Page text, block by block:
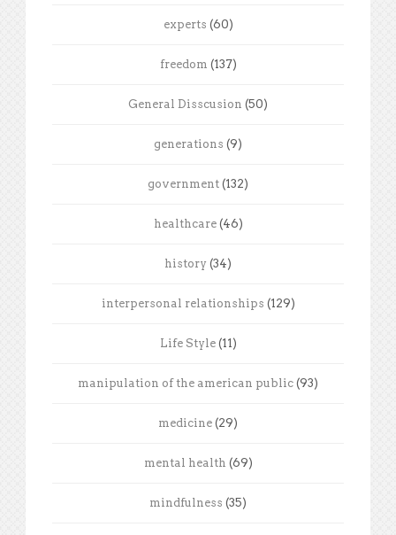
experts (60)
freedom (137)
General Disscusion (50)
generations (9)
government (132)
healthcare(46)
history (34)
interpersonal relationships (129)
Life Style(11)
manipulation of the american public (93)
medicine (29)
mental health (69)
mindfulness (35)